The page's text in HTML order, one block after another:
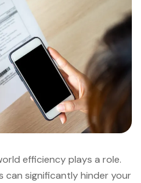
efficiency plays a role.
can significantly hinder your